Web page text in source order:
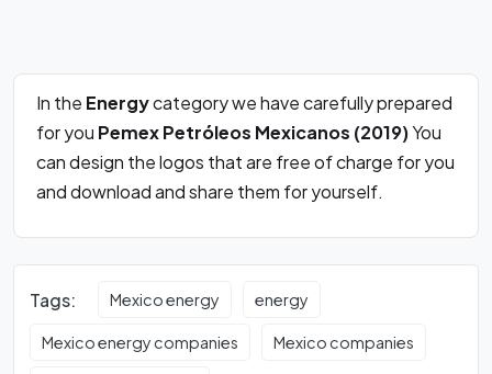
In the Energycategory we have carefully prepared
for you Pemex Petróleos Mexicanos (2019)You
can design the logos that are free of charge for you
and download and share them for yourself.
Tags: Mexico energy energy
Mexico energy companies Mexico companies